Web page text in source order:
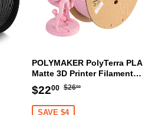
POLYMAKER PolyTerra PLA
Matte 3D Printer Filament
1.75mm 1KG (Sakura Pink)
Sale
price
$2200 $22.00
Regular
$2600
SAVE $4